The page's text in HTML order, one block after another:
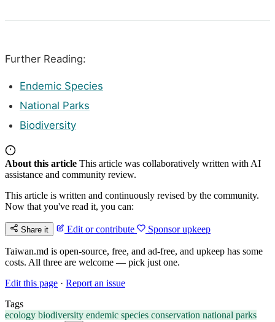
Further Reading:
Endemic Species
National Parks
Biodiversity
About this article This article was collaboratively written with AI
assistance and community review.
This article is written and continuously revised by the community.
Now that you've read it, you can:
Share it Edit or contribute Sponsor upkeep
Taiwan.md is open-source, free, and ad-free, and upkeep has some
costs. All three are welcome — pick just one.
Edit this page · Report an issue
Tags
ecology biodiversity endemic species conservation national parks